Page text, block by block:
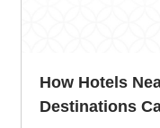
The 5 Ps of
Perfect Your